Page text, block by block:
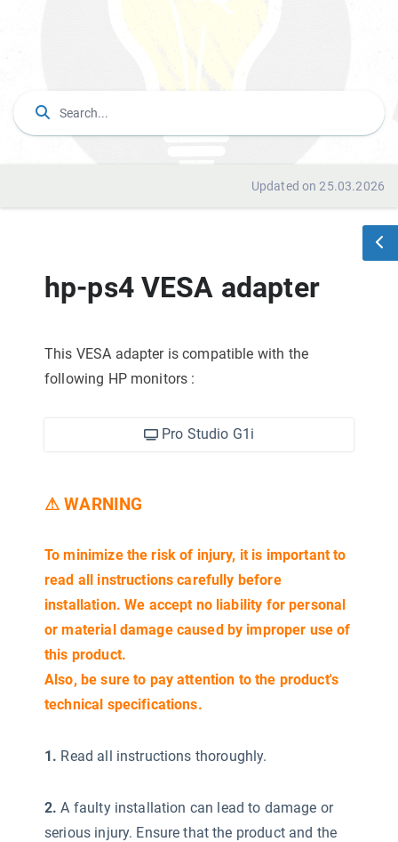
Updated on 25.03.2026
hp-ps4 VESA adapter
This VESA adapter is compatible with the
following HP monitors :
Pro Studio G1i
⚠ WARNING
To minimize the risk of injury, it is important to
read all instructions carefully before
installation. We accept no liability for personal
or material damage caused by improper use of
this product.
Also, be sure to pay attention to the product's
technical specifications.
1. Read all instructions thoroughly.
2. A faulty installation can lead to damage or
serious injury. Ensure that the product and the